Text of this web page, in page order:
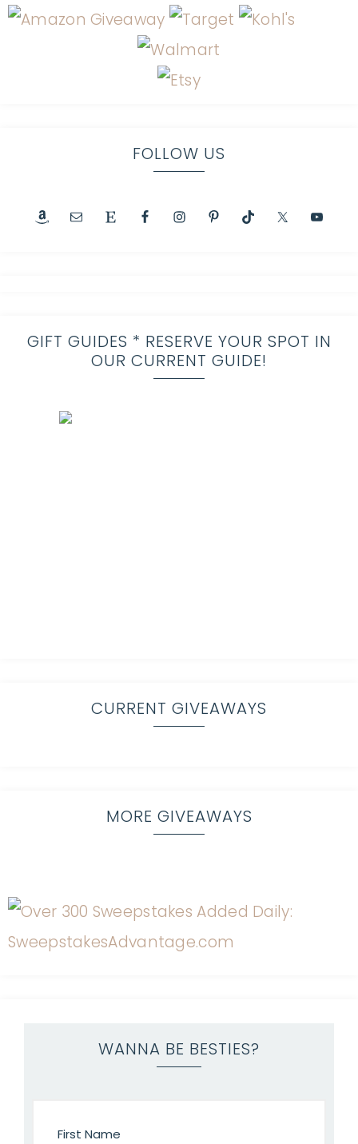
FOLLOW US
GIFT GUIDES * RESERVE YOUR SPOT IN
OUR CURRENT GUIDE!
CURRENT GIVEAWAYS
MORE GIVEAWAYS
WANNA BE BESTIES?